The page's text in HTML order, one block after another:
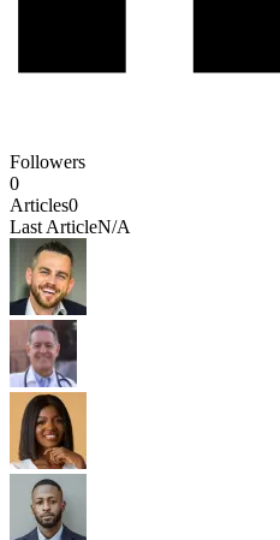
Followers
0
Articles0
Last ArticleN/A